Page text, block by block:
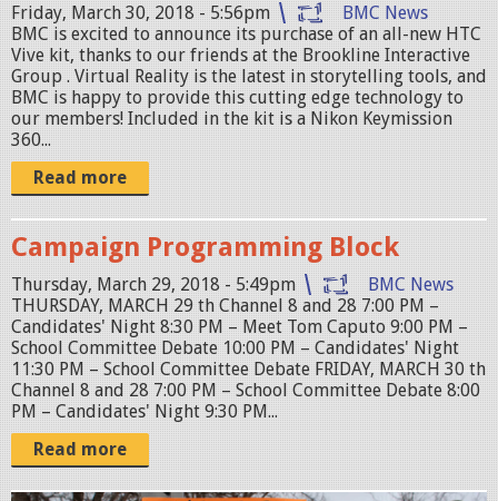
Friday, March 30, 2018 - 5:56pm
BMC News
BMC is excited to announce its purchase of an all-new HTC
Vive kit, thanks to our friends at the Brookline Interactive
Group . Virtual Reality is the latest in storytelling tools, and
BMC is happy to provide this cutting edge technology to
our members! Included in the kit is a Nikon Keymission
360...
Read more
Campaign Programming Block
Thursday, March 29, 2018 - 5:49pm
BMC News
THURSDAY, MARCH 29 th Channel 8 and 28 7:00 PM –
Candidates' Night 8:30 PM – Meet Tom Caputo 9:00 PM –
School Committee Debate 10:00 PM – Candidates' Night
11:30 PM – School Committee Debate FRIDAY, MARCH 30 th
Channel 8 and 28 7:00 PM – School Committee Debate 8:00
PM – Candidates' Night 9:30 PM...
Read more